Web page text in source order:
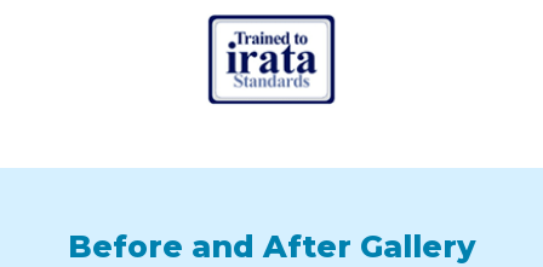
Before and After Gallery